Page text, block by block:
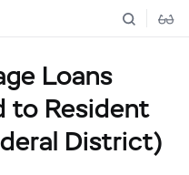
Loans
to Resident
District)